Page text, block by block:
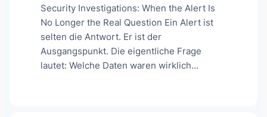
Security Investigations: When the Alert Is
No Longer the Real Question Ein Alert ist
selten die Antwort. Er ist der
Ausgangspunkt. Die eigentliche Frage
lautet: Welche Daten waren wirklich…